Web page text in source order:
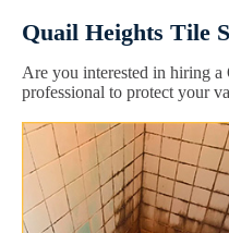
Quail Heights Tile
Are you interested in hiring
professional to protect your